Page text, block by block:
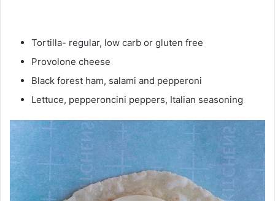
Tortilla- regular, low carb or gluten free
Provolone cheese
Black forest ham, salami and pepperoni
Lettuce, pepperoncini peppers, Italian seasoning